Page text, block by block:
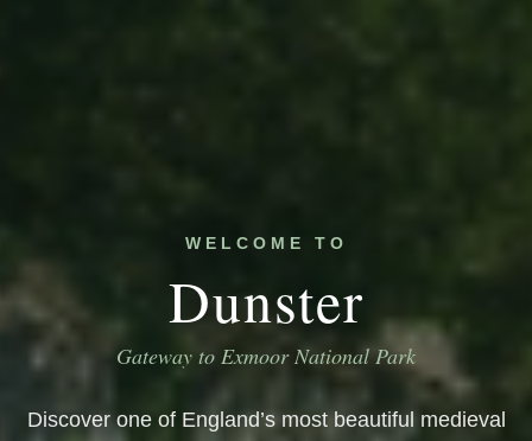
WELCOME TO
Dunster
Gateway to Exmoor National Park
Discover one of England’s most beautiful medieval